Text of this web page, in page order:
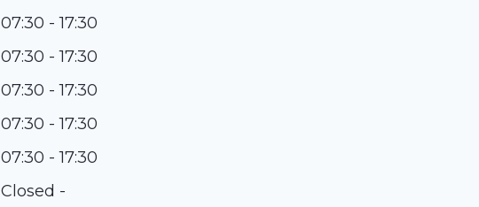
07:30 - 17:30
07:30 - 17:30
07:30 - 17:30
07:30 - 17:30
07:30 - 17:30
Closed -